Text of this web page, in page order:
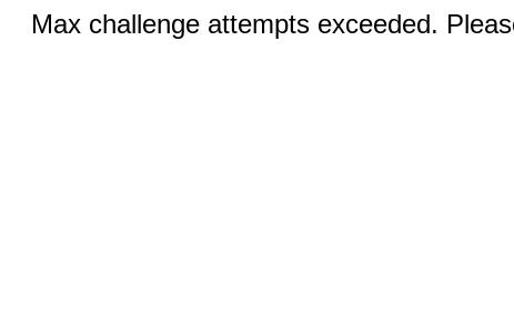
Max challenge attempts exceeded.